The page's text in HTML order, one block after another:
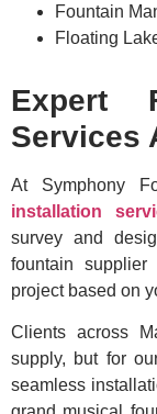
Fountain
Floating
Expert
Services
At Symphony
installation
survey and
fountain supplier
project based on
Clients across
supply, but for
seamless